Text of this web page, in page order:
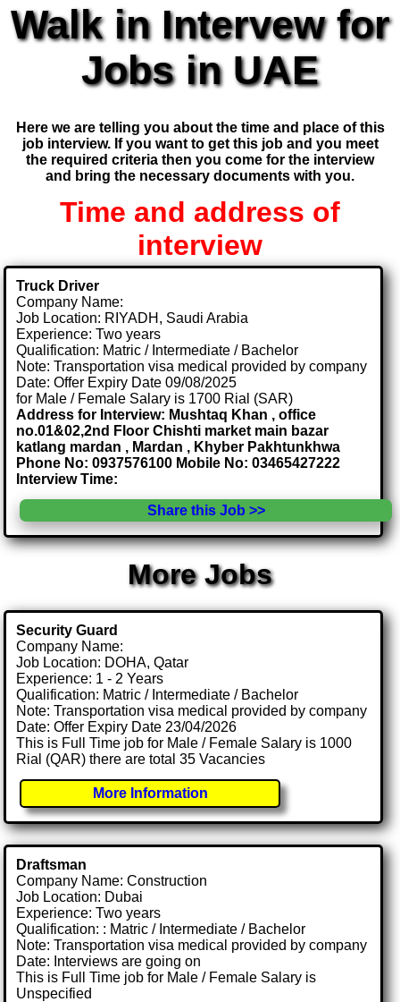
Walk in Intervew for
Jobs in UAE
Here we are telling you about the time and place of this
job interview. If you want to get this job and you meet
the required criteria then you come for the interview
and bring the necessary documents with you.
Time and address of
interview
Truck Driver
Company Name:
Job Location: RIYADH, Saudi Arabia
Experience: Two years
Qualification: Matric / Intermediate / Bachelor
Note: Transportation visa medical provided by company
Date: Offer Expiry Date 09/08/2025
for Male / Female Salary is 1700 Rial (SAR)
Address for Interview: Mushtaq Khan , office
no.01&02,2nd Floor Chishti market main bazar
katlang mardan , Mardan , Khyber Pakhtunkhwa
Phone No: 0937576100 Mobile No: 03465427222
Interview Time:
Share this Job >>
More Jobs
Security Guard
Company Name:
Job Location: DOHA, Qatar
Experience: 1 - 2 Years
Qualification: Matric / Intermediate / Bachelor
Note: Transportation visa medical provided by company
Date: Offer Expiry Date 23/04/2026
This is Full Time job for Male / Female Salary is 1000
Rial (QAR) there are total 35 Vacancies
More Information
Draftsman
Company Name: Construction
Job Location: Dubai
Experience: Two years
Qualification: : Matric / Intermediate / Bachelor
Note: Transportation visa medical provided by company
Date: Interviews are going on
This is Full Time job for Male / Female Salary is
Unspecified